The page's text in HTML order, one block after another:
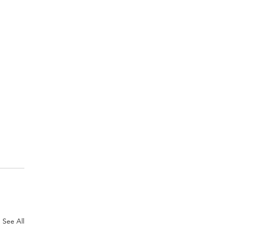
See All